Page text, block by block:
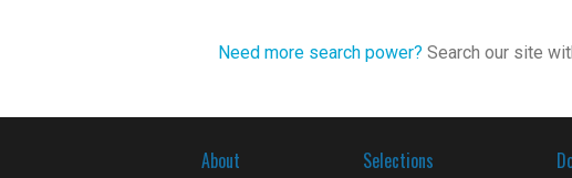
Need more search power? Search our site
About Selections